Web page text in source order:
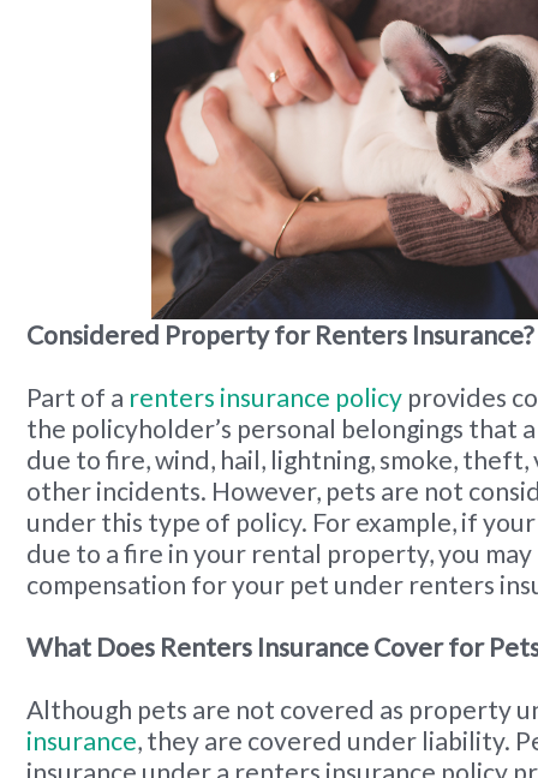
Considered Property for Renters Insurance?
Part of a renters insurance policy provides
the policyholder’s personal belongings that
due to fire, wind, hail, lightning, smoke, theft,
other incidents. However, pets are not
under this type of policy. For example, if
due to a fire in your rental property, you
compensation for your pet under renters
What Does Renters Insurance Cover for
Although pets are not covered as property
insurance, they are covered under liability.